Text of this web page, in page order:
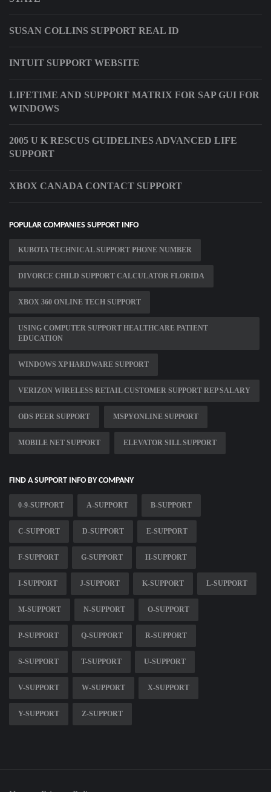
SUSAN COLLINS SUPPORT REAL ID
INTUIT SUPPORT WEBSITE
LIFETIME AND SUPPORT MATRIX FOR SAP GUI FOR
WINDOWS
2005 U K RESCUS GUIDELINES ADVANCED LIFE
SUPPORT
XBOX CANADA CONTACT SUPPORT
POPULAR COMPANIES SUPPORT INFO
KUBOTA TECHNICAL SUPPORT PHONE NUMBER
DIVORCE CHILD SUPPORT CALCULATOR FLORIDA
XBOX 360 ONLINE TECH SUPPORT
USING COMPUTER SUPPORT HEALTHCARE PATIENT
EDUCATION
WINDOWS XP HARDWARE SUPPORT
VERIZON WIRELESS RETAIL CUSTOMER SUPPORT REP SALARY
ODS PEER SUPPORT MSPYONLINE SUPPORT
MOBILE NET SUPPORT ELEVATOR SILL SUPPORT
FIND A SUPPORT INFO BY COMPANY
0-9-SUPPORT A-SUPPORT B-SUPPORT
C-SUPPORT D-SUPPORT E-SUPPORT
F-SUPPORT G-SUPPORT H-SUPPORT
I-SUPPORT J-SUPPORT K-SUPPORT L-SUPPORT
M-SUPPORT N-SUPPORT O-SUPPORT
P-SUPPORT Q-SUPPORT R-SUPPORT
S-SUPPORT T-SUPPORT U-SUPPORT
V-SUPPORT W-SUPPORT X-SUPPORT
Y-SUPPORT Z-SUPPORT